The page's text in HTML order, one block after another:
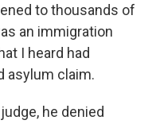
to thousands of
an immigration
I heard had
asylum claim.
he denied